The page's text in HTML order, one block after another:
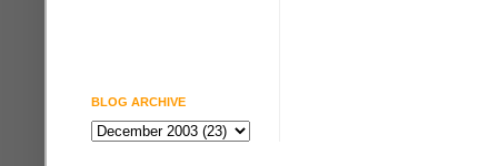
BLOG ARCHIVE